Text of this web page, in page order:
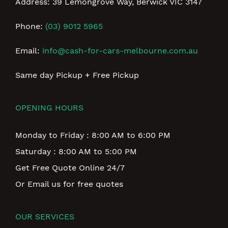
Phone: (03) 9012 5965
Email: info@cash-for-cars-melbourne.com.au
Same day Pickup + Free Pickup
OPENING HOURS
Monday to Friday : 8:00 AM to 6:00 PM
Saturday : 8:00 AM to 5:00 PM
Get Free Quote Online 24/7
Or Email us for free quotes
OUR SERVICES